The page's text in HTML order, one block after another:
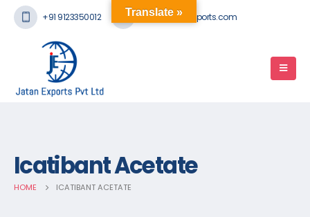
+91 9123350012 mail@jatanexports.com
Icatibant Acetate
HOME ICATIBANT ACETATE
Translate »